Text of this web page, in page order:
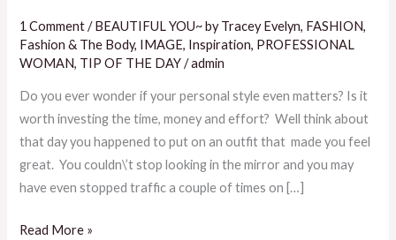
1 Comment /BEAUTIFUL YOU~ by Tracey Evelyn, FASHION,
Fashion & The Body, IMAGE, Inspiration, PROFESSIONAL
WOMAN, TIP OF THE DAY/admin
Do you ever wonder if your personal style even matters? Is it
worth investing the time, money and effort? Well think about
that day you happened to put on an outfit that made you feel
great. You couldn\’t stop looking in the mirror and you may
have even stopped traffic a couple of times on […]
When
Trying
Discover
Your
Personal
Style
Read More »